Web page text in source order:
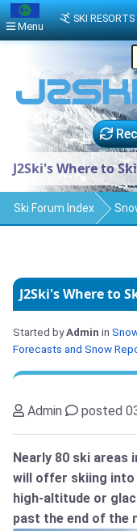
J2Ski's Where to
Ski Forum Index
J2Ski's Where to
Started byAdmin in
Forecasts and Snow
Admin posted
Nearly 80 ski areas
will offer skiing into
high-altitude or
past the end of the
Menu
SKI RESORTS